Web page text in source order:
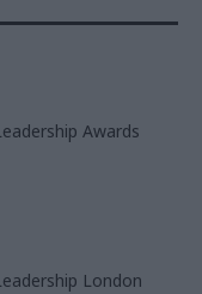
Awards
London